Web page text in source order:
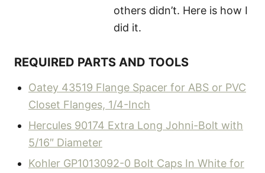
others didn’t. Here is how I
did it.
REQUIRED PARTS AND TOOLS
Oatey 43519 Flange Spacer for ABS or PVC
Closet Flanges, 1/4-Inch
Hercules 90174 Extra Long Johni-Bolt with
5/16″ Diameter
Kohler GP1013092-0 Bolt Caps In White for